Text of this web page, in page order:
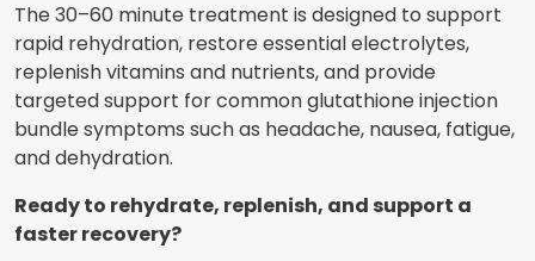
The 30–60 minute treatment is designed to support
rapid rehydration, restore essential electrolytes,
replenish vitamins and nutrients, and provide
targeted support for common glutathione injection
bundle symptoms such as headache, nausea, fatigue,
and dehydration.
Ready to rehydrate, replenish, and support a
faster recovery?